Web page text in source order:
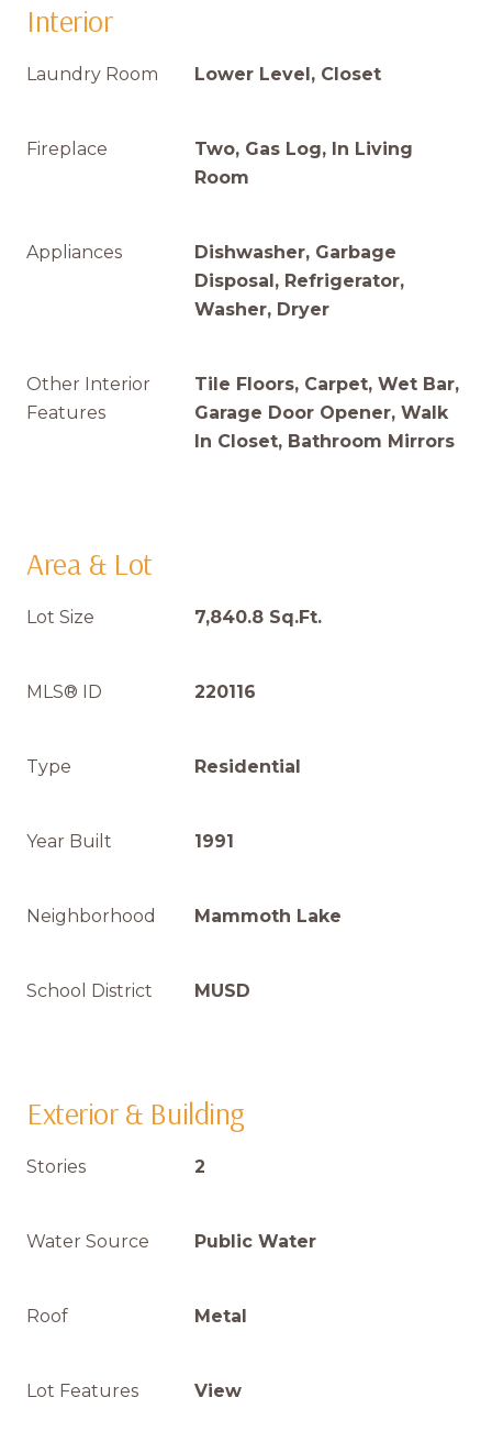
Interior
Laundry Room Lower Level, Closet
Fireplace
Two, Gas Log, In Living
Room
Appliances
Dishwasher, Garbage
Disposal, Refrigerator,
Washer, Dryer
Other Interior
Features
Tile Floors, Carpet, Wet Bar,
Garage Door Opener, Walk
In Closet, Bathroom Mirrors
Area & Lot
Lot Size 7,840.8 Sq.Ft.
MLS® ID 220116
Type Residential
Year Built 1991
Neighborhood Mammoth Lake
School District MUSD
Exterior & Building
Stories 2
Water Source Public Water
Roof Metal
Lot Features View